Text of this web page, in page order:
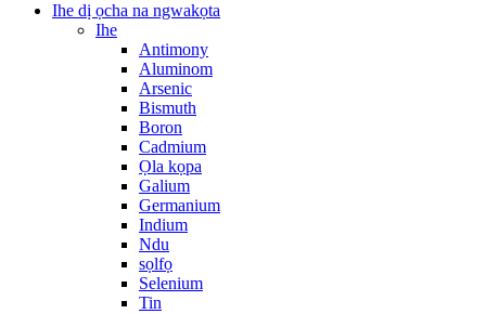
Ihe dị ọcha na ngwakọta
Ihe
Antimony
Aluminom
Arsenic
Bismuth
Boron
Cadmium
Ọla kọpa
Galium
Germanium
Indium
Ndu
sọlfọ
Selenium
Tin